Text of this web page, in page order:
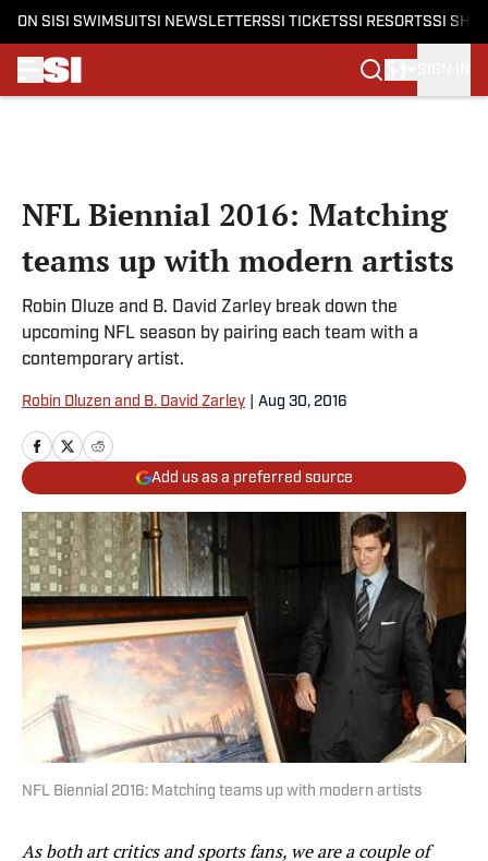
ON SI SI SWIMSUITSI NEWSLETTERSSI TICKETSSI RESORTSSI
NFL Biennial 2016: Matching
teams up with modern artists
Robin Dluze and B. David Zarley break down the
upcoming NFL season by pairing each team with a
contemporary artist.
Robin Dluzen and B. David Zarley Aug 30, 2016
Add us as a preferred source
NFL Biennial 2016: Matching teams up with modern artists
As both art critics and sports fans, we are a couple of